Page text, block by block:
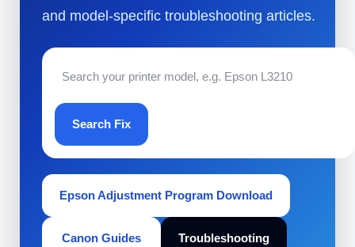
and model-specific troubleshooting articles.
Search Fix
Epson Adjustment Program Download
Canon Guides Troubleshooting